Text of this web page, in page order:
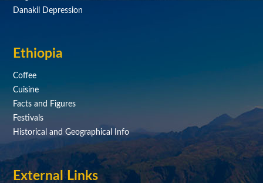
Danakil Depression
Ethiopia
Coffee
Cuisine
Facts and Figures
Festivals
Historical and Geographical Info
External Links